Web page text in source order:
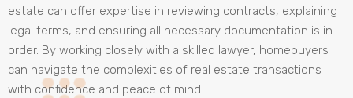
estate can offer expertise in reviewing contracts, explaining
legal terms, and ensuring all necessary documentation is in
order. By working closely with a skilled lawyer, homebuyers
can navigate the complexities of real estate transactions
with confidence and peace of mind.